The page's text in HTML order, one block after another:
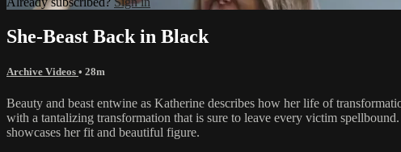
She-Beast Back in Black
Archive Videos • 28m
Beauty and beast entwine as Katherine describes how her life of
with a tantalizing transformation that is sure to leave every victim
showcases her fit and beautiful figure.